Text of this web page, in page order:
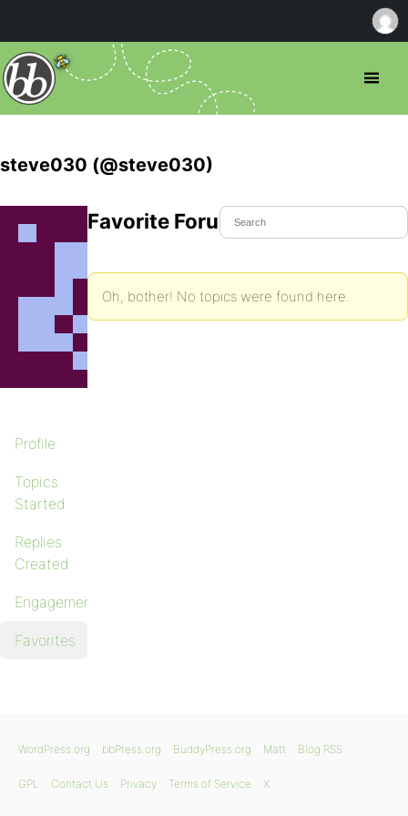
steve030 (@steve030)
Profile
Topics
Started
Replies
Created
Engagements
Favorites
Favorite Forum Topics
Oh, bother! No topics were found here.
WordPress.org bbPress.org BuddyPress.org Matt Blog RSS
GPL Contact Us Privacy Terms of Service X